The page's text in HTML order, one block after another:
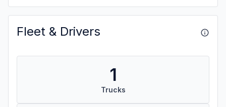
Fleet & Drivers
1
Trucks